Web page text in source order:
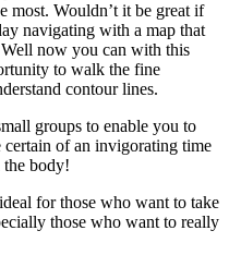
most. Wouldn’t it be great if
navigating with a map that
now you can with this
to walk the fine
contour lines.
groups to enable you to
certain of an invigorating time
body!
for those who want to take
those who want to really